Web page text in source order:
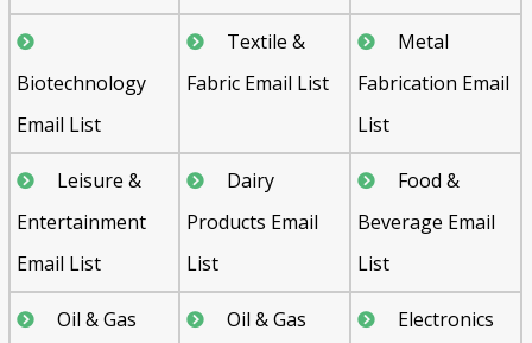
Biotechnology
Email List
Textile &
Fabric Email List
Metal
Fabrication Email
List
Leisure &
Entertainment
Email List
Dairy
Products Email
List
Food &
Beverage Email
List
Oil & Gas
Oil & Gas
Electronics